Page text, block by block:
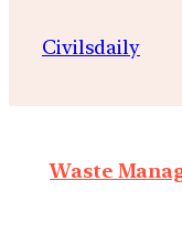
Civilsdaily
Waste